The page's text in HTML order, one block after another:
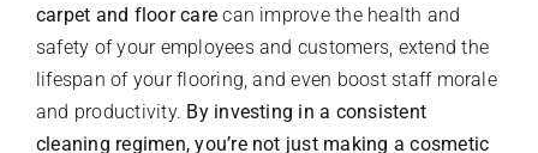
carpet and floor care can improve the health and
safety of your employees and customers, extend the
lifespan of your flooring, and even boost staff morale
and productivity. By investing in a consistent
cleaning regimen, you’re not just making a cosmetic